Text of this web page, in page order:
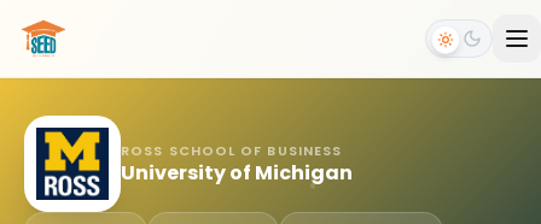
ROSS SCHOOL OF BUSINESS
University of Michigan